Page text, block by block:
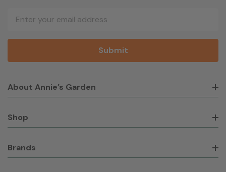
Email
Address
About Annie’s Garden
Shop
Brands